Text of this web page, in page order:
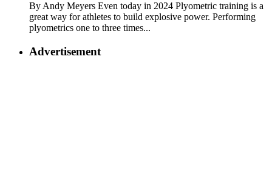
By Andy Meyers Even today in 2024 Plyometric training is a
great way for athletes to build explosive power. Performing
plyometrics one to three times...
Advertisement